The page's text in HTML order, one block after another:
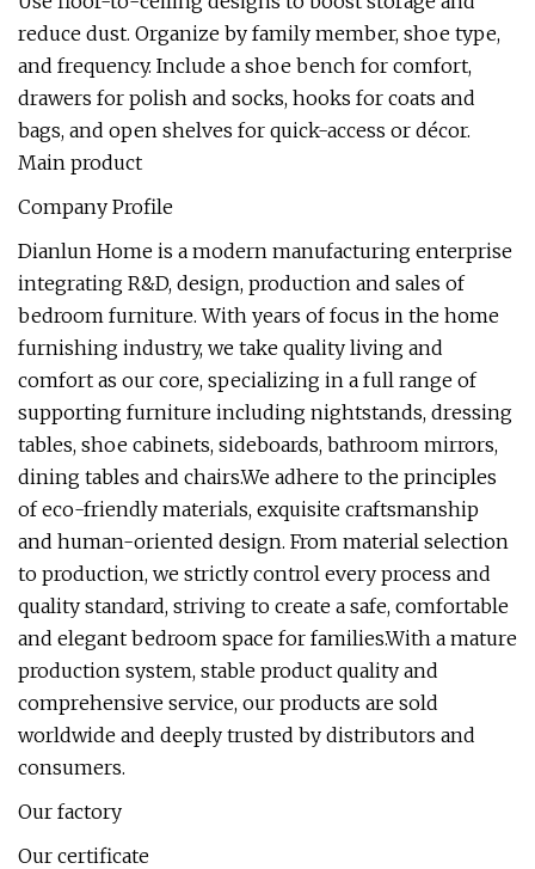
reduce dust. Organize by family member, shoe type,
and frequency. Include a shoe bench for comfort,
drawers for polish and socks, hooks for coats and
bags, and open shelves for quick-access or décor.
Main product
Company Profile
Dianlun Home is a modern manufacturing enterprise
integrating R&D, design, production and sales of
bedroom furniture. With years of focus in the home
furnishing industry, we take quality living and
comfort as our core, specializing in a full range of
supporting furniture including nightstands, dressing
tables, shoe cabinets, sideboards, bathroom mirrors,
dining tables and chairs.We adhere to the principles
of eco-friendly materials, exquisite craftsmanship
and human-oriented design. From material selection
to production, we strictly control every process and
quality standard, striving to create a safe, comfortable
and elegant bedroom space for families.With a mature
production system, stable product quality and
comprehensive service, our products are sold
worldwide and deeply trusted by distributors and
consumers.
Our factory
Our certificate